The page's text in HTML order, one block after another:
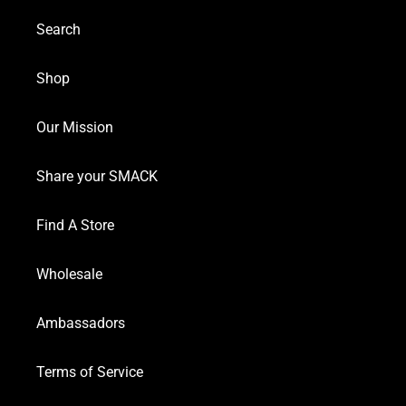
Search
Shop
Our Mission
Share your SMACK
Find A Store
Wholesale
Ambassadors
Terms of Service